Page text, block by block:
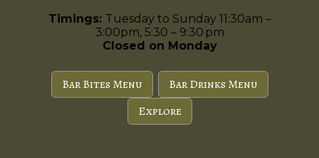
Timings: Tuesday to Sunday 11:30am –
3:00pm, 5:30 – 9:30 pm
Closed on Monday
Bar Bites Menu
Bar Drinks Menu
Explore